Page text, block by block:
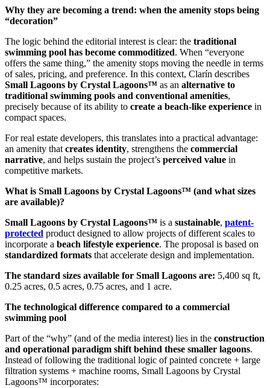
Why they are becoming a trend: when the amenity stops being
“decoration”
The logic behind the editorial interest is clear: the traditional
swimming pool has become commoditized. When “everyone
offers the same thing,” the amenity stops moving the needle in terms
of sales, pricing, and preference. In this context, Clarín describes
Small Lagoons by Crystal Lagoons™ as an alternative to
traditional swimming pools and conventional amenities,
precisely because of its ability to create a beach-like experience in
compact spaces.
For real estate developers, this translates into a practical advantage:
an amenity thatcreates identity, strengthens the commercial
narrative, and helps sustain the project’s perceived value in
competitive markets.
What is Small Lagoons by Crystal Lagoons™ (and what sizes
are available)?
Small Lagoons by Crystal Lagoons™ is a sustainable, patent-
protected product designed to allow projects of different scales to
incorporate a beach lifestyle experience. The proposal is based on
standardized formats that accelerate design and implementation.
The standard sizes available for Small Lagoons are: 5,400 sq ft,
0.25 acres, 0.5 acres, 0.75 acres, and 1 acre.
The technological difference compared to a commercial
swimming pool
Part of the “why” (and of the media interest) lies in the construction
and operational paradigm shift behind these smaller lagoons.
Instead of following the traditional logic of painted concrete + large
filtration systems + machine rooms, Small Lagoons by Crystal
Lagoons™ incorporates: